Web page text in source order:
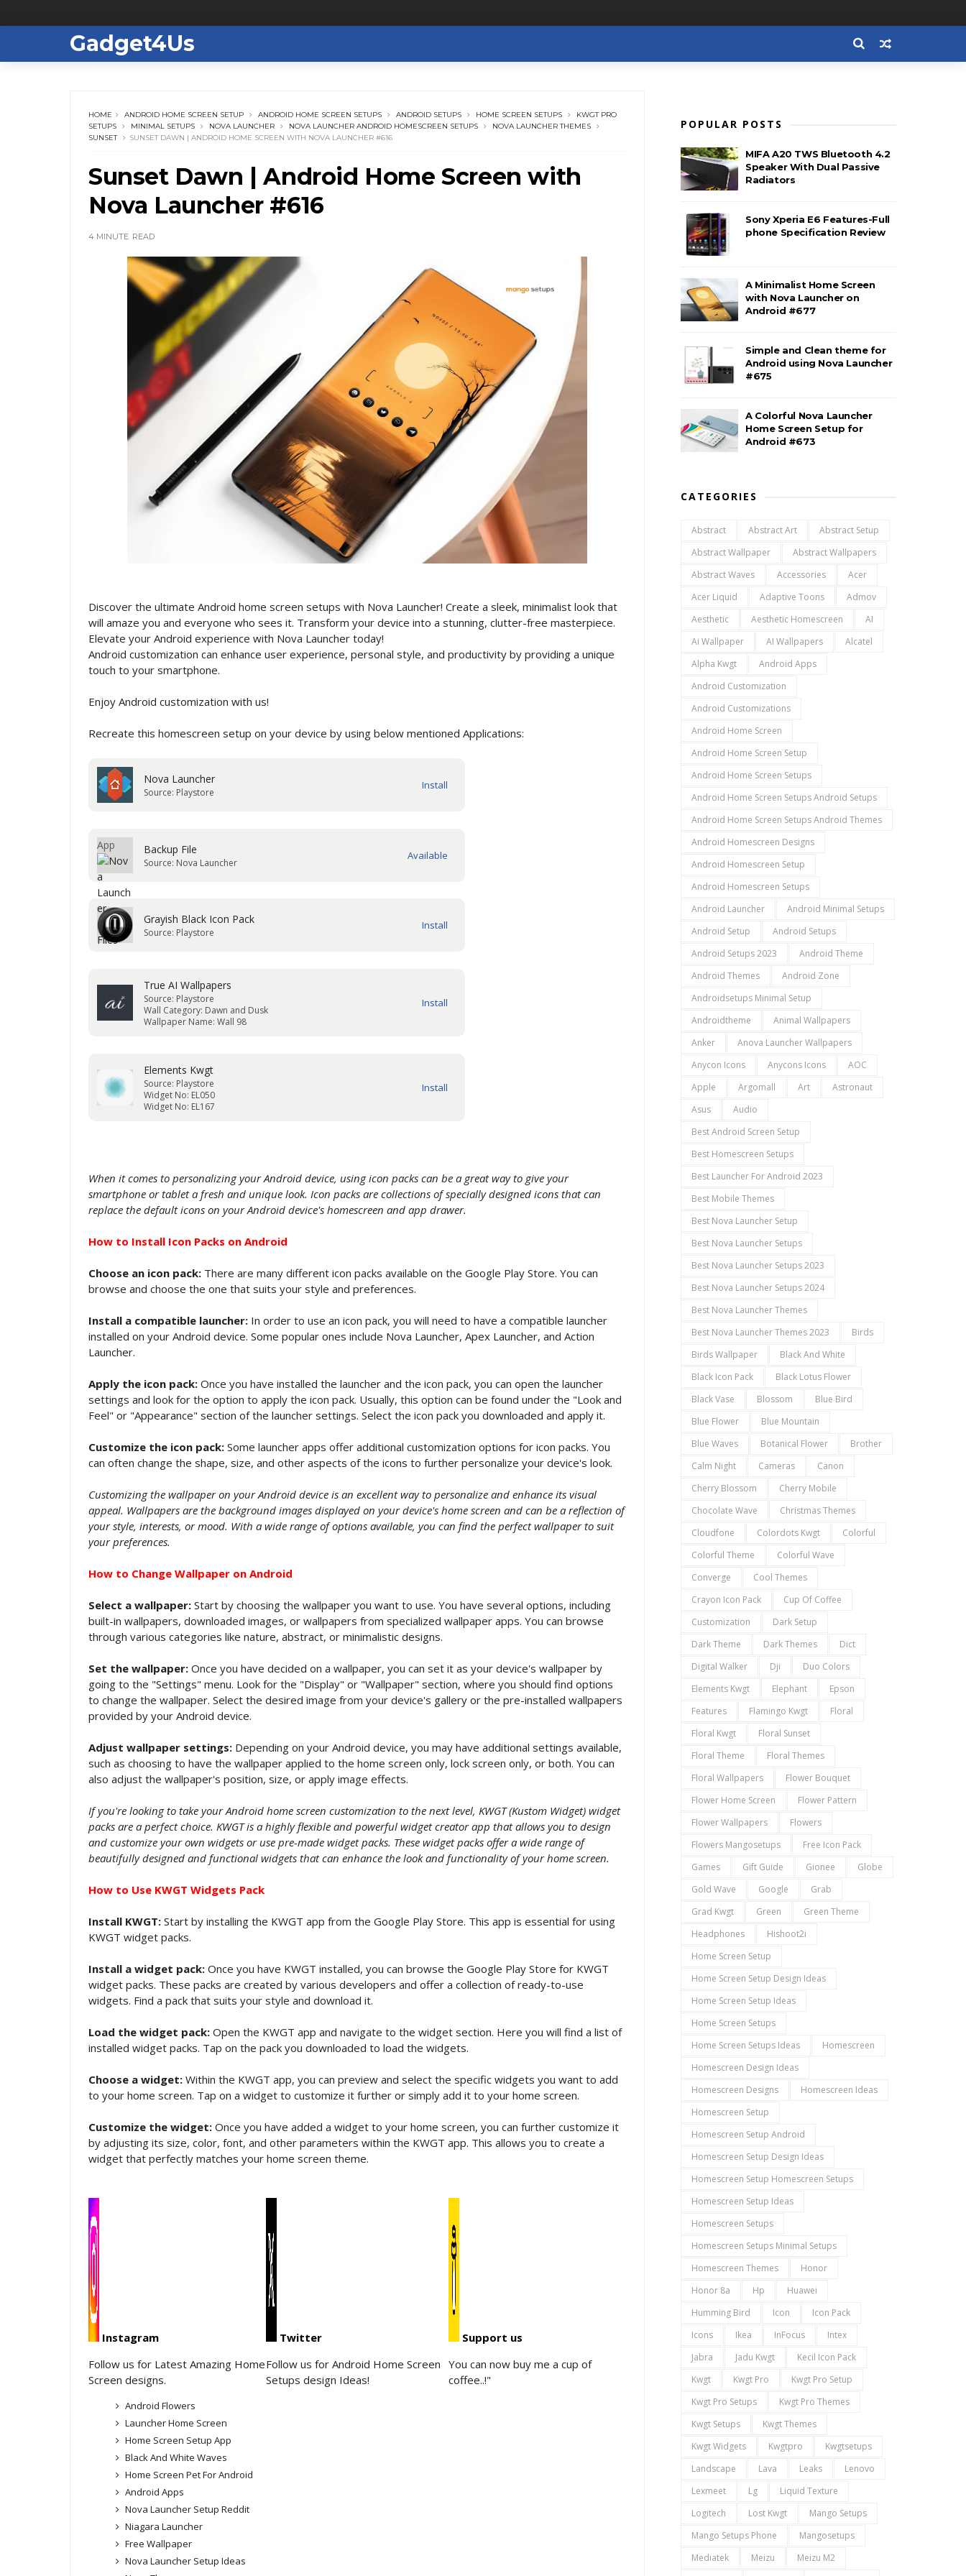
Gadget4Us
HOME ANDROID HOME SCREEN SETUP ANDROID HOME SCREEN SETUPS ANDROID SETUPS HOME SCREEN SETUPS
KWGT PRO
SETUPS
MINIMAL SETUPS NOVA LAUNCHER NOVA LAUNCHER ANDROID HOMESCREEN SETUPS
NOVA LAUNCHER THEMES
SUNSET
SUNSET DAWN | ANDROID HOME SCREEN WITH NOVA LAUNCHER #616
Sunset Dawn | Android Home Screen with
Nova Launcher #616
4 MINUTE READ
Discover the ultimate Android home screen setups with Nova Launcher! Create a sleek, minimalist look that
will amaze you and everyone who sees it. Transform your device into a stunning, clutter-free masterpiece.
Elevate your Android experience with Nova Launcher today!
Android customization can enhance user experience, personal style, and productivity by providing a unique
touch to your smartphone.
Enjoy Android customization with us!
Recreate this homescreen setup on your device by using below mentioned Applications:
Nova Launcher
Source: Playstore
Backup File
Source: Nova Launcher
Grayish Black Icon Pack
Source: Playstore
True AI Wallpapers
Source: Playstore
Wall Category: Dawn and Dusk
Wallpaper Name: Wall 98
Elements Kwgt
Source: Playstore
Widget No: EL050
Widget No: EL167
When it comes to personalizing your Android device, using icon packs can be a great way to give your
smartphone or tablet a fresh and unique look. Icon packs are collections of specially designed icons that can
replace the default icons on your Android device's homescreen and app drawer.
How to Install Icon Packs on Android
Choose an icon pack: There are many different icon packs available on the Google Play Store. You can
browse and choose the one that suits your style and preferences.
Install a compatible launcher: In order to use an icon pack, you will need to have a compatible launcher
installed on your Android device. Some popular ones include Nova Launcher, Apex Launcher, and Action
Launcher.
Apply the icon pack: Once you have installed the launcher and the icon pack, you can open the launcher
settings and look for the option to apply the icon pack. Usually, this option can be found under the "Look and
Feel" or "Appearance" section of the launcher settings. Select the icon pack you downloaded and apply it.
Customize the icon pack: Some launcher apps offer additional customization options for icon packs. You
can often change the shape, size, and other aspects of the icons to further personalize your device's look.
Customizing the wallpaper on your Android device is an excellent way to personalize and enhance its visual
appeal. Wallpapers are the background images displayed on your device's home screen and can be a reflection of
your style, interests, or mood. With a wide range of options available, you can find the perfect wallpaper to suit
your preferences.
How to Change Wallpaper on Android
Select a wallpaper: Start by choosing the wallpaper you want to use. You have several options, including
built-in wallpapers, downloaded images, or wallpapers from specialized wallpaper apps. You can browse
through various categories like nature, abstract, or minimalistic designs.
Set the wallpaper: Once you have decided on a wallpaper, you can set it as your device's wallpaper by
going to the "Settings" menu. Look for the "Display" or "Wallpaper" section, where you should find options
to change the wallpaper. Select the desired image from your device's gallery or the pre-installed wallpapers
provided by your Android device.
Adjust wallpaper settings: Depending on your Android device, you may have additional settings available,
such as choosing to have the wallpaper applied to the home screen only, lock screen only, or both. You can
also adjust the wallpaper's position, size, or apply image effects.
If you're looking to take your Android home screen customization to the next level, KWGT (Kustom Widget) widget
packs are a perfect choice. KWGT is a highly flexible and powerful widget creator app that allows you to design
and customize your own widgets or use pre-made widget packs. These widget packs offer a wide range of
beautifully designed and functional widgets that can enhance the look and functionality of your home screen.
How to Use KWGT Widgets Pack
Install KWGT: Start by installing the KWGT app from the Google Play Store. This app is essential for using
KWGT widget packs.
Install a widget pack: Once you have KWGT installed, you can browse the Google Play Store for KWGT
widget packs. These packs are created by various developers and offer a collection of ready-to-use
widgets. Find a pack that suits your style and download it.
Load the widget pack: Open the KWGT app and navigate to the widget section. Here you will find a list of
installed widget packs. Tap on the pack you downloaded to load the widgets.
Choose a widget: Within the KWGT app, you can preview and select the specific widgets you want to add
to your home screen. Tap on a widget to customize it further or simply add it to your home screen.
Customize the widget: Once you have added a widget to your home screen, you can further customize it
by adjusting its size, color, font, and other parameters within the KWGT app. This allows you to create a
widget that perfectly matches your home screen theme.
Instagram
Follow us for Latest Amazing Home
Screen designs.
Twitter
Follow us for Android Home Screen
Setups design Ideas!
Support us
You can now buy me a cup of
coffee..!"
Android Flowers
Launcher Home Screen
Home Screen Setup App
Black And White Waves
Home Screen Pet For Android
Android Apps
Nova Launcher Setup Reddit
Niagara Launcher
Free Wallpaper
Nova Launcher Setup Ideas
POPULAR POSTS
MIFA A20 TWS Bluetooth 4.2
Speaker With Dual Passive
Radiators
Sony Xperia E6 Features-Full
phone Specification Review
A Minimalist Home Screen
with Nova Launcher on
Android #677
Simple and Clean theme for
Android using Nova Launcher
#675
A Colorful Nova Launcher
Home Screen Setup for
Android #673
CATEGORIES
Abstract Abstract Art
Abstract Setup
Abstract Wallpaper
Abstract Wallpapers
Abstract Waves
Accessories
Acer
Acer Liquid
Adaptive Toons
Admov
Aesthetic
Aesthetic Homescreen
AI
Ai Wallpaper
AI Wallpapers
Alcatel
Alpha Kwgt
Android Apps
Android Customization
Android Customizations
Android Home Screen
Android Home Screen Setup
Android Home Screen Setups
Android Home Screen Setups Android Setups
Android Home Screen Setups Android Themes
Android Homescreen Designs
Android Homescreen Setup
Android Homescreen Setups
Android Launcher
Android Minimal Setups
Android Setup
Android Setups
Android Setups 2023
Android Theme
Android Themes
Android Zone
Androidsetups Minimal Setup
Androidtheme
Animal Wallpapers
Anker
Anova Launcher Wallpapers
Anycon Icons
Anycons Icons
AOC
Apple
Argomall Art
Astronaut
Asus
Audio
Best Android Screen Setup
Best Homescreen Setups
Best Launcher For Android 2023
Best Mobile Themes
Best Nova Launcher Setup
Best Nova Launcher Setups
Best Nova Launcher Setups 2023
Best Nova Launcher Setups 2024
Best Nova Launcher Themes
Best Nova Launcher Themes 2023
Birds
Birds Wallpaper
Black And White
Black Icon Pack
Black Lotus Flower
Black Vase
Blossom
Blue Bird
Blue Flower
Blue Mountain
Blue Waves
Botanical Flower
Brother
Calm Night
Cameras
Canon
Cherry Blossom
Cherry Mobile
Chocolate Wave
Christmas Themes
Cloudfone
Colordots Kwgt
Colorful
Colorful Theme
Colorful Wave
Converge
Cool Themes
Crayon Icon Pack
Cup Of Coffee
Customization
Dark Setup
Dark Theme
Dark Themes
Dict
Digital Walker
Dji
Duo Colors
Elements Kwgt
Elephant
Epson
Features
Flamingo Kwgt
Floral
Floral Kwgt
Floral Sunset
Floral Theme
Floral Themes
Floral Wallpapers
Flower Bouquet
Flower Home Screen
Flower Pattern
Flower Wallpapers
Flowers
Flowers Mangosetups
Free Icon Pack
Games
Gift Guide Gionee
Globe
Gold Wave
Google
Grab
Grad Kwgt
Green
Green Theme
Headphones
Hishoot2i
Home Screen Setup
Home Screen Setup Design Ideas
Home Screen Setup Ideas
Home Screen Setups
Home Screen Setups Ideas
Homescreen
Homescreen Design Ideas
Homescreen Designs
Homescreen Ideas
Homescreen Setup
Homescreen Setup Android
Homescreen Setup Design Ideas
Homescreen Setup Homescreen Setups
Homescreen Setup Ideas
Homescreen Setups
Homescreen Setups Minimal Setups
Homescreen Themes
Honor
Honor 8a
Hp
Huawei
Humming Bird
Icon
Icon Pack
Icons
Ikea InFocus
Intex
Jabra
Jadu Kwgt
Kecil Icon Pack
Kwgt
Kwgt Pro
Kwgt Pro Setup
Kwgt Pro Setups
Kwgt Pro Themes
Kwgt Setups
Kwgt Themes
Kwgt Widgets
Kwgtpro
Kwgtsetups
Landscape
Lava Leaks
Lenovo
Lexmeet
Lg
Liquid Texture
Logitech
Lost Kwgt
Mango Setups
Mango Setups Phone
Mangosetups
Mediatek
Meizu
Meizu M2